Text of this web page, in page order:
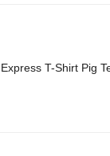
T-Shirt Pig